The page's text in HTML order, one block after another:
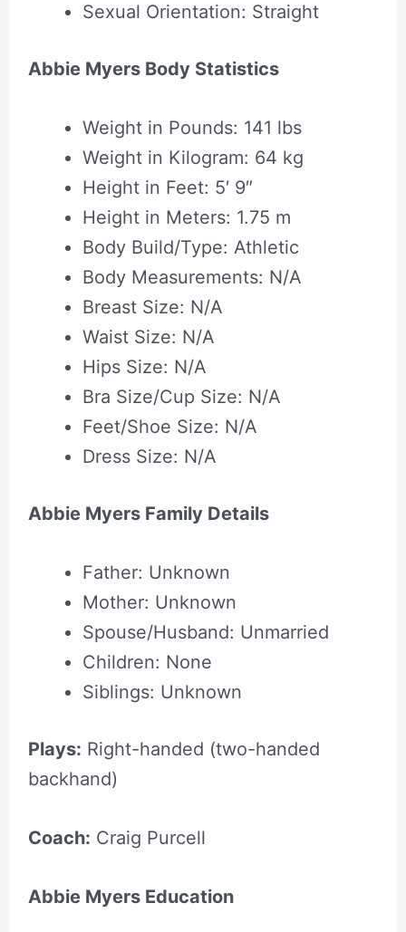
Sexual Orientation: Straight
Abbie Myers Body Statistics
Weight in Pounds: 141 lbs
Weight in Kilogram: 64 kg
Height in Feet: 5′ 9″
Height in Meters: 1.75 m
Body Build/Type: Athletic
Body Measurements: N/A
Breast Size: N/A
Waist Size: N/A
Hips Size: N/A
Bra Size/Cup Size: N/A
Feet/Shoe Size: N/A
Dress Size: N/A
Abbie Myers Family Details
Father: Unknown
Mother: Unknown
Spouse/Husband: Unmarried
Children: None
Siblings: Unknown
Plays: Right-handed (two-handed
backhand)
Coach: Craig Purcell
Abbie Myers Education